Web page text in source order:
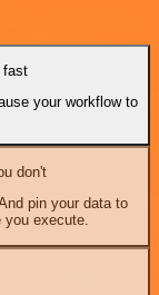
fast
your workflow to
don't
pin your data to
you execute.